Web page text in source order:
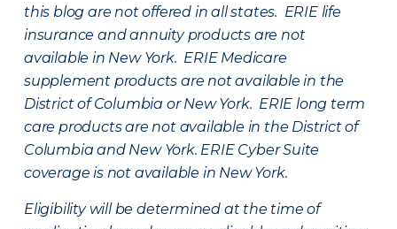
this blog are not offered in all states. ERIE life
insurance and annuity products are not
available in New York. ERIE Medicare
supplement products are not available in the
District of Columbia or New York. ERIE long term
care products are not available in the District of
Columbia and New York. ERIE Cyber Suite
coverage is not available in New York.
Eligibility will be determined at the time of